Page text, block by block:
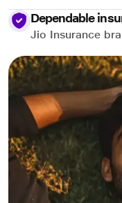
Dependable
Jio Insurance